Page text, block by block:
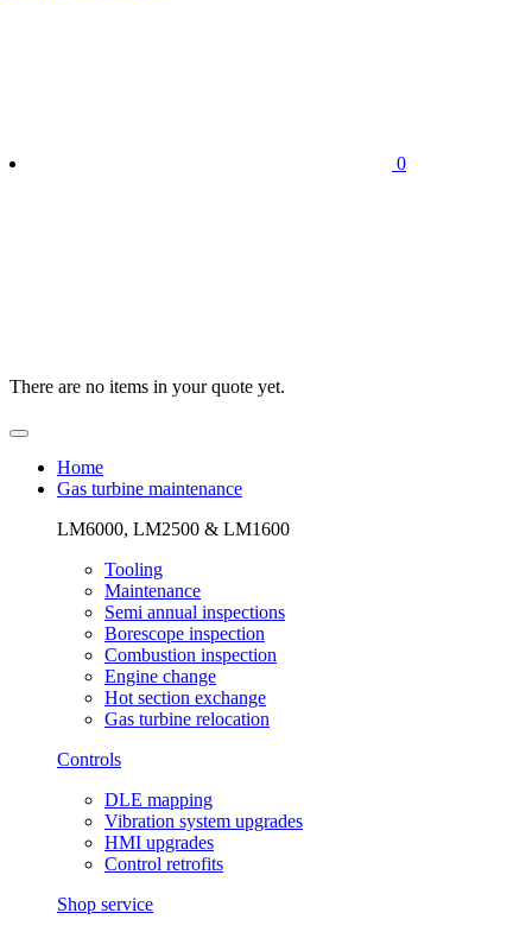
0
There are no items in your quote yet.
Home
Gas turbine maintenance
LM6000, LM2500 & LM1600
Tooling
Maintenance
Semi annual inspections
Borescope inspection
Combustion inspection
Engine change
Hot section exchange
Gas turbine relocation
Controls
DLE mapping
Vibration system upgrades
HMI upgrades
Control retrofits
Shop service